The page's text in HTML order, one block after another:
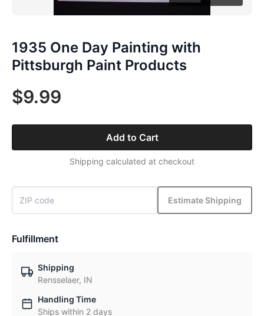
1935 One Day Painting with
Pittsburgh Paint Products
$9.99
Add to Cart
Shipping calculated at checkout
Estimate Shipping
Fulfillment
Shipping
Rensselaer, IN
Handling Time
Ships within 2 days